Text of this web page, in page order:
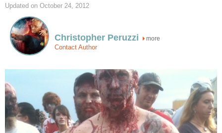
Updated on October 24, 2012
Christopher Peruzzi more
Contact Author